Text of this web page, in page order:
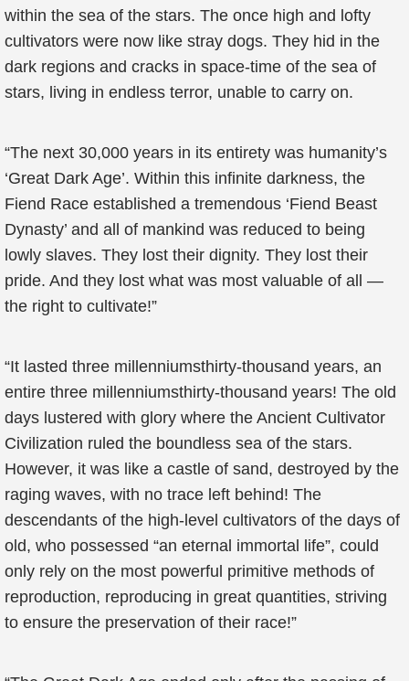
within the sea of the stars. The once high and lofty
cultivators were now like stray dogs. They hid in the
dark regions and cracks in space-time of the sea of
stars, living in endless terror, unable to carry on.
“The next 30,000 years in its entirety was humanity’s
‘Great Dark Age’. Within this infinite darkness, the
Fiend Race established a tremendous ‘Fiend Beast
Dynasty’ and all of mankind was reduced to being
lowly slaves. They lost their dignity. They lost their
pride. And they lost what was most valuable of all —
the right to cultivate!”
“It lasted three millenniumsthirty-thousand years, an
entire three millenniumsthirty-thousand years! The old
days lustered with glory where the Ancient Cultivator
Civilization ruled the boundless sea of the stars.
However, it was like a castle of sand, destroyed by the
raging waves, with no trace left behind! The
descendants of the high-level cultivators of the days of
old, who possessed “an eternal immortal life”, could
only rely on the most powerful primitive methods of
reproduction, reproducing in great quantities, striving
to ensure the preservation of their race!”